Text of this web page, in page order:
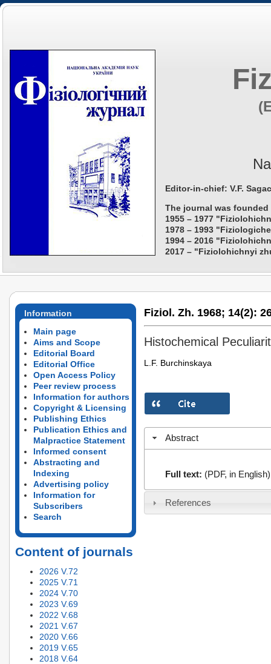
Editor-in-chief: V.F.
The journal was founded
1955 – 1977
1978 – 1993
1994 – 2016
2017 – "Fiziolohichnyi
Information
Main page
Aims and Scope
Editorial Board
Editorial Office
Open Access Policy
Peer review process
Information for authors
Copyright & Licensing
Publishing Ethics
Publication Ethics and
Malpractice Statement
Informed consent
Abstracting and
Indexing
Advertising policy
Information for
Subscribers
Search
Content of journals
2026 V.72
2025 V.71
2024 V.70
2023 V.69
2022 V.68
2021 V.67
2020 V.66
2019 V.65
2018 V.64
Fiziol. Zh. 1968; 14(2):
Histochemical
L.F. Burchinskaya
Abstract
Full text: (PDF, in English)
References